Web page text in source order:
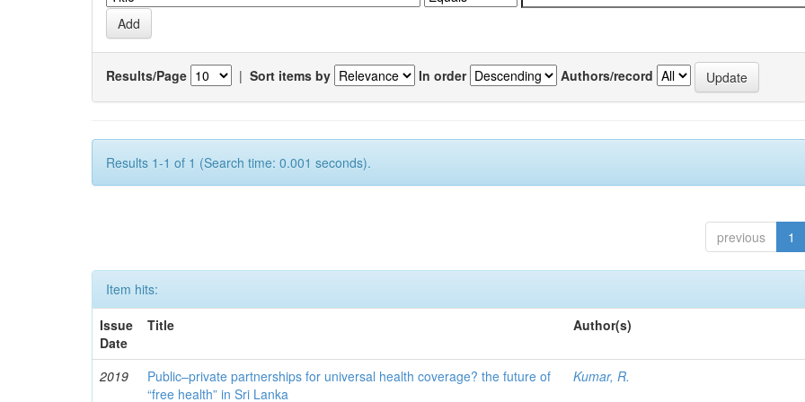
Results/Page | Sort items by In order Authors/record
Results 1-1 of 1 (Search time: 0.001 seconds).
previous 1
Item hits:
Issue
Date
Title Author(s)
2019
Public–private partnerships for universal health coverage? the future of
“free health” in Sri Lanka
Kumar, R.